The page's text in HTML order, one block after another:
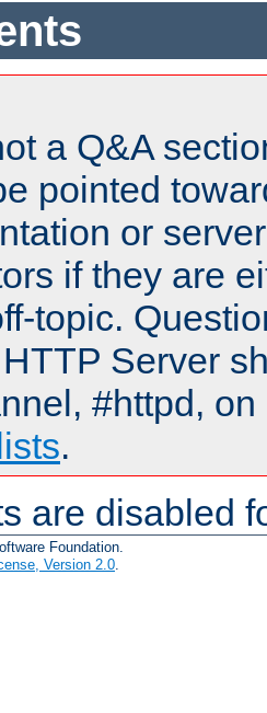
a Q&A
pointed
or
if they are
topic.
Server
#httpd,
.
are disabled
Foundation.
Version 2.0